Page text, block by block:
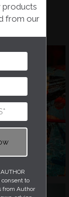
products
from our
consent to
from Author